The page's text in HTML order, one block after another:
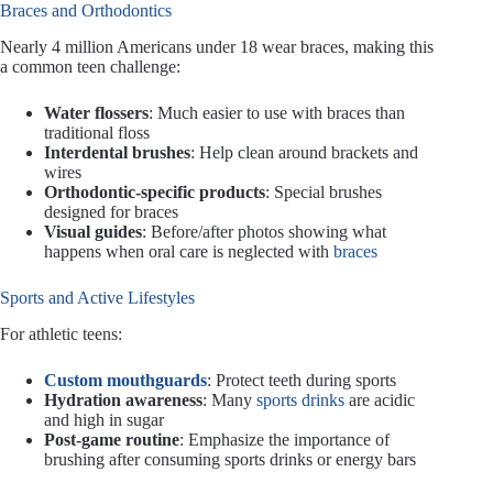
Braces and Orthodontics
Nearly 4 million Americans under 18 wear braces, making this
a common teen challenge:
Water flossers: Much easier to use with braces than
traditional floss
Interdental brushes: Help clean around brackets and
wires
Orthodontic-specific products: Special brushes
designed for braces
Visual guides: Before/after photos showing what
happens when oral care is neglected with braces
Sports and Active Lifestyles
For athletic teens:
Custom mouthguards: Protect teeth during sports
Hydration awareness: Many sports drinks are acidic
and high in sugar
Post-game routine: Emphasize the importance of
brushing after consuming sports drinks or energy bars